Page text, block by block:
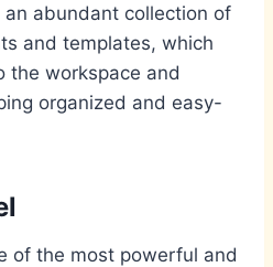
abundant collection of
and templates, which
the workspace and
organized and easy-
of the most powerful and